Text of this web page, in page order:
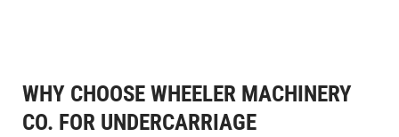
WHY CHOOSE WHEELER MACHINERY
CO. FOR UNDERCARRIAGE